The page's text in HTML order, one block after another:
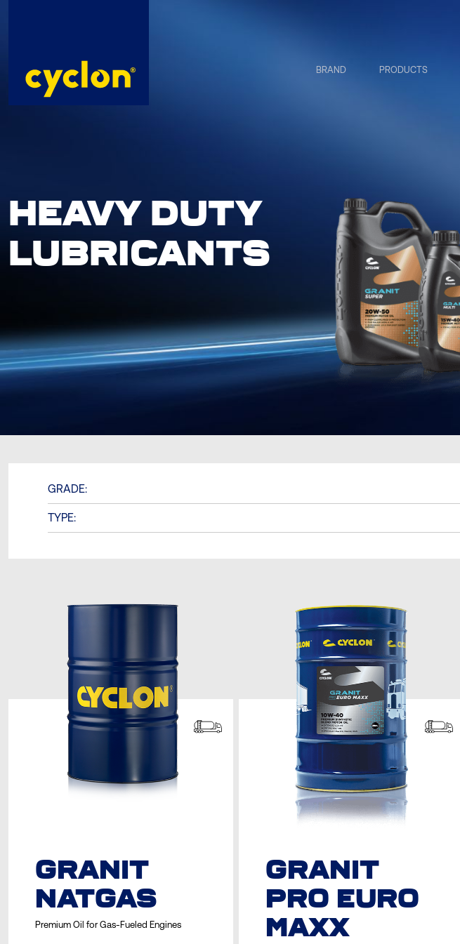
BRAND PRODUCTS
HEAVY DUTY
LUBRICANTS
GRADE:
TYPE:
GRANIT
NATGAS
Premium Oil for Gas-Fueled Engines
GRANIT
PRO EURO
MAXX